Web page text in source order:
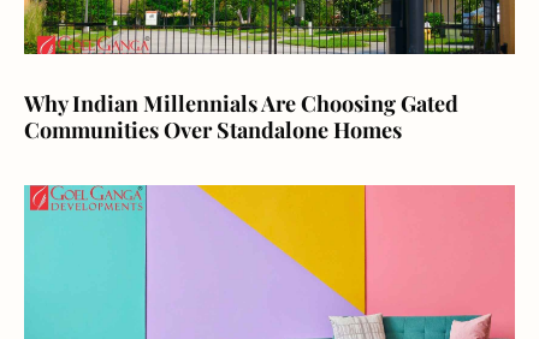
Why Indian Millennials Are Choosing Gated
Communities Over Standalone Homes